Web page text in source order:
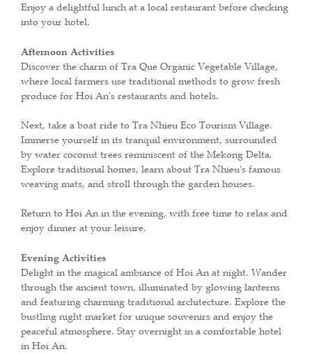
Enjoy a delightful lunch at a local restaurant before checking
into your hotel.
Afternoon Activities
Discover the charm of Tra Que Organic Vegetable Village,
where local farmers use traditional methods to grow fresh
produce for Hoi An's restaurants and hotels.
Next, take a boat ride to Tra Nhieu Eco Tourism Village.
Immerse yourself in its tranquil environment, surrounded
by water coconut trees reminiscent of the Mekong Delta.
Explore traditional homes, learn about Tra Nhieu's famous
weaving mats, and stroll through the garden houses.
Return to Hoi An in the evening, with free time to relax and
enjoy dinner at your leisure.
Evening Activities
Delight in the magical ambiance of Hoi An at night. Wander
through the ancient town, illuminated by glowing lanterns
and featuring charming traditional architecture. Explore the
bustling night market for unique souvenirs and enjoy the
peaceful atmosphere. Stay overnight in a comfortable hotel
in Hoi An.